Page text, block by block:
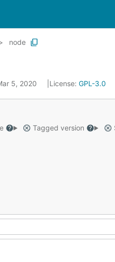
node
5, 2020 License: GPL-3.0
Tagged version